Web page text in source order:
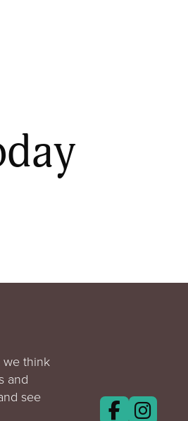
we think
and
see